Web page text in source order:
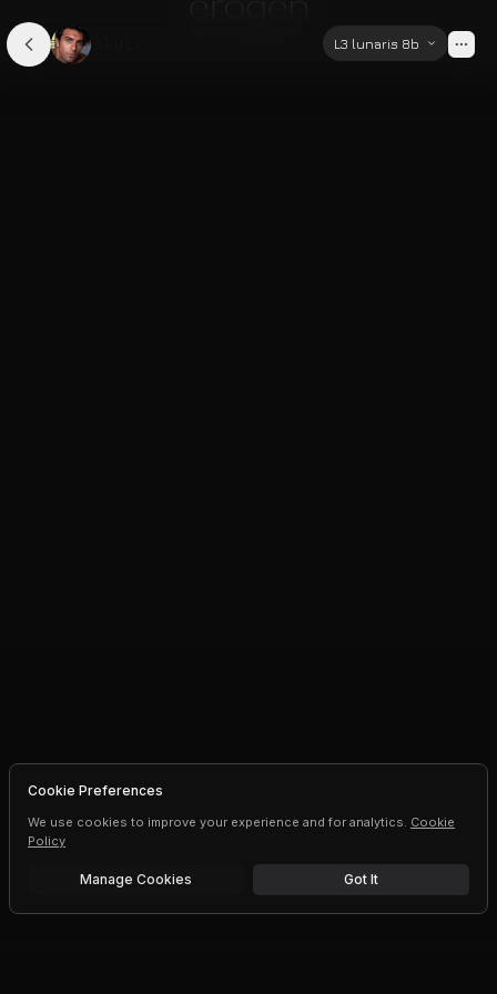
L3 lunaris 8b
Cookie Preferences
We use cookies to improve your experience and for analytics. Cookie
Policy
Manage Cookies Got It